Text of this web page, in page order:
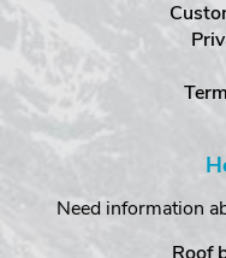
Need information